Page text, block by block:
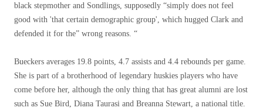
black stepmother and Sondlings, supposedly “simply does not feel
good with 'that certain demographic group', which hugged Clark and
defended it for the” wrong reasons. “
Bueckers averages 19.8 points, 4.7 assists and 4.4 rebounds per game.
She is part of a brotherhood of legendary huskies players who have
come before her, although the only thing that has great alumni are lost
such as Sue Bird, Diana Taurasi and Breanna Stewart, a national title.